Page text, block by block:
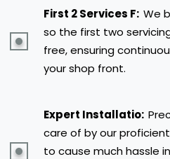
First 2 Services F: We
so the first two
free, ensuring
your shop front.
Expert Installatio:
care of by our
to cause much hassle